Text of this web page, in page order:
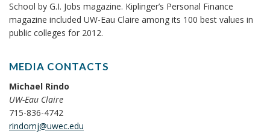
School by G.I. Jobs magazine. Kiplinger’s Personal Finance
magazine included UW-Eau Claire among its 100 best values in
public colleges for 2012.
MEDIA CONTACTS
Michael Rindo
UW-Eau Claire
715-836-4742
rindomj@uwec.edu